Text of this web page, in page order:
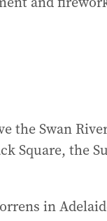
the Swan
Square, the
in